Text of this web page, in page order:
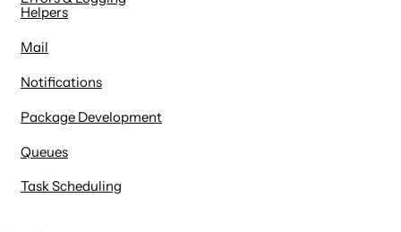
Helpers
Mail
Notifications
Package Development
Queues
Task Scheduling